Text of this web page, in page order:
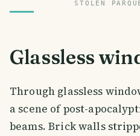
STOLEN
Glassless
Through glassless
a scene of post-
beams. Brick walls